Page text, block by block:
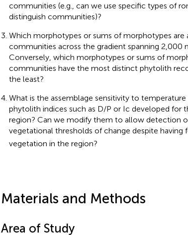
communities (e.g., can we use specific types of
distinguish communities)?
Which morphotypes or sums of morphotypes are
communities across the gradient spanning 2,000
Conversely, which morphotypes or sums of
communities have the most distinct phytolith
the least?
What is the assemblage sensitivity to
phytolith indices such as D/P or Ic developed for
region? Can we modify them to allow detection
vegetational thresholds of change despite having
vegetation in the region?
Materials and Methods
Area of Study